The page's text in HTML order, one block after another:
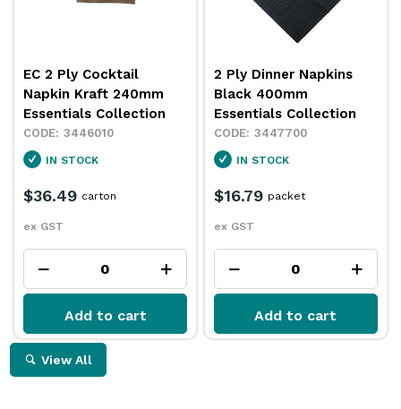
EC 2 Ply Cocktail
Napkin Kraft 240mm
Essentials Collection
3446010
IN STOCK
$36.49
ex GST
carton
Add to cart
2 Ply Dinner Napkins
Black 400mm
Essentials Collection
3447700
IN STOCK
$16.79
ex GST
packet
Add to cart
View All